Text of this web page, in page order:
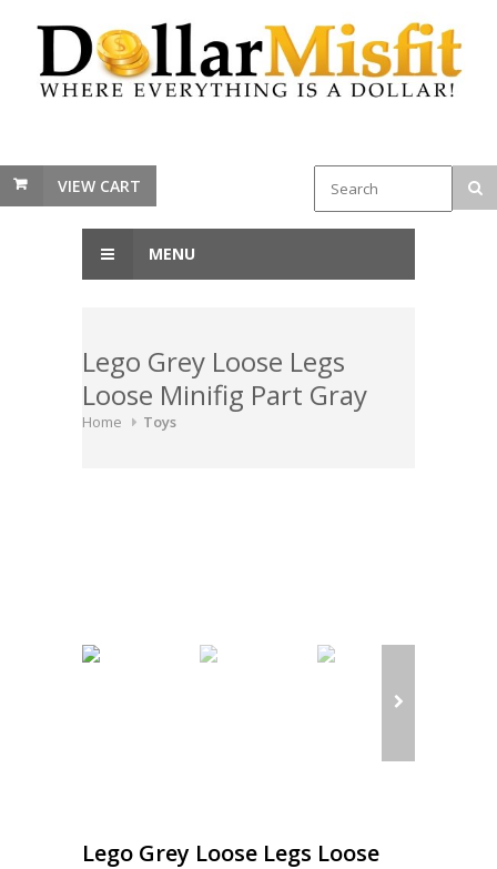
VIEW CART
MENU
Lego Grey Loose Legs
Loose Minifig Part Gray
Home Toys
Lego Grey Loose Legs Loose